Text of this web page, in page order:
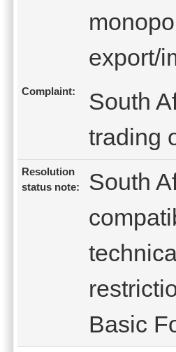
export/
Complaint:
South
trading
Resolution
status note:
South
Basic